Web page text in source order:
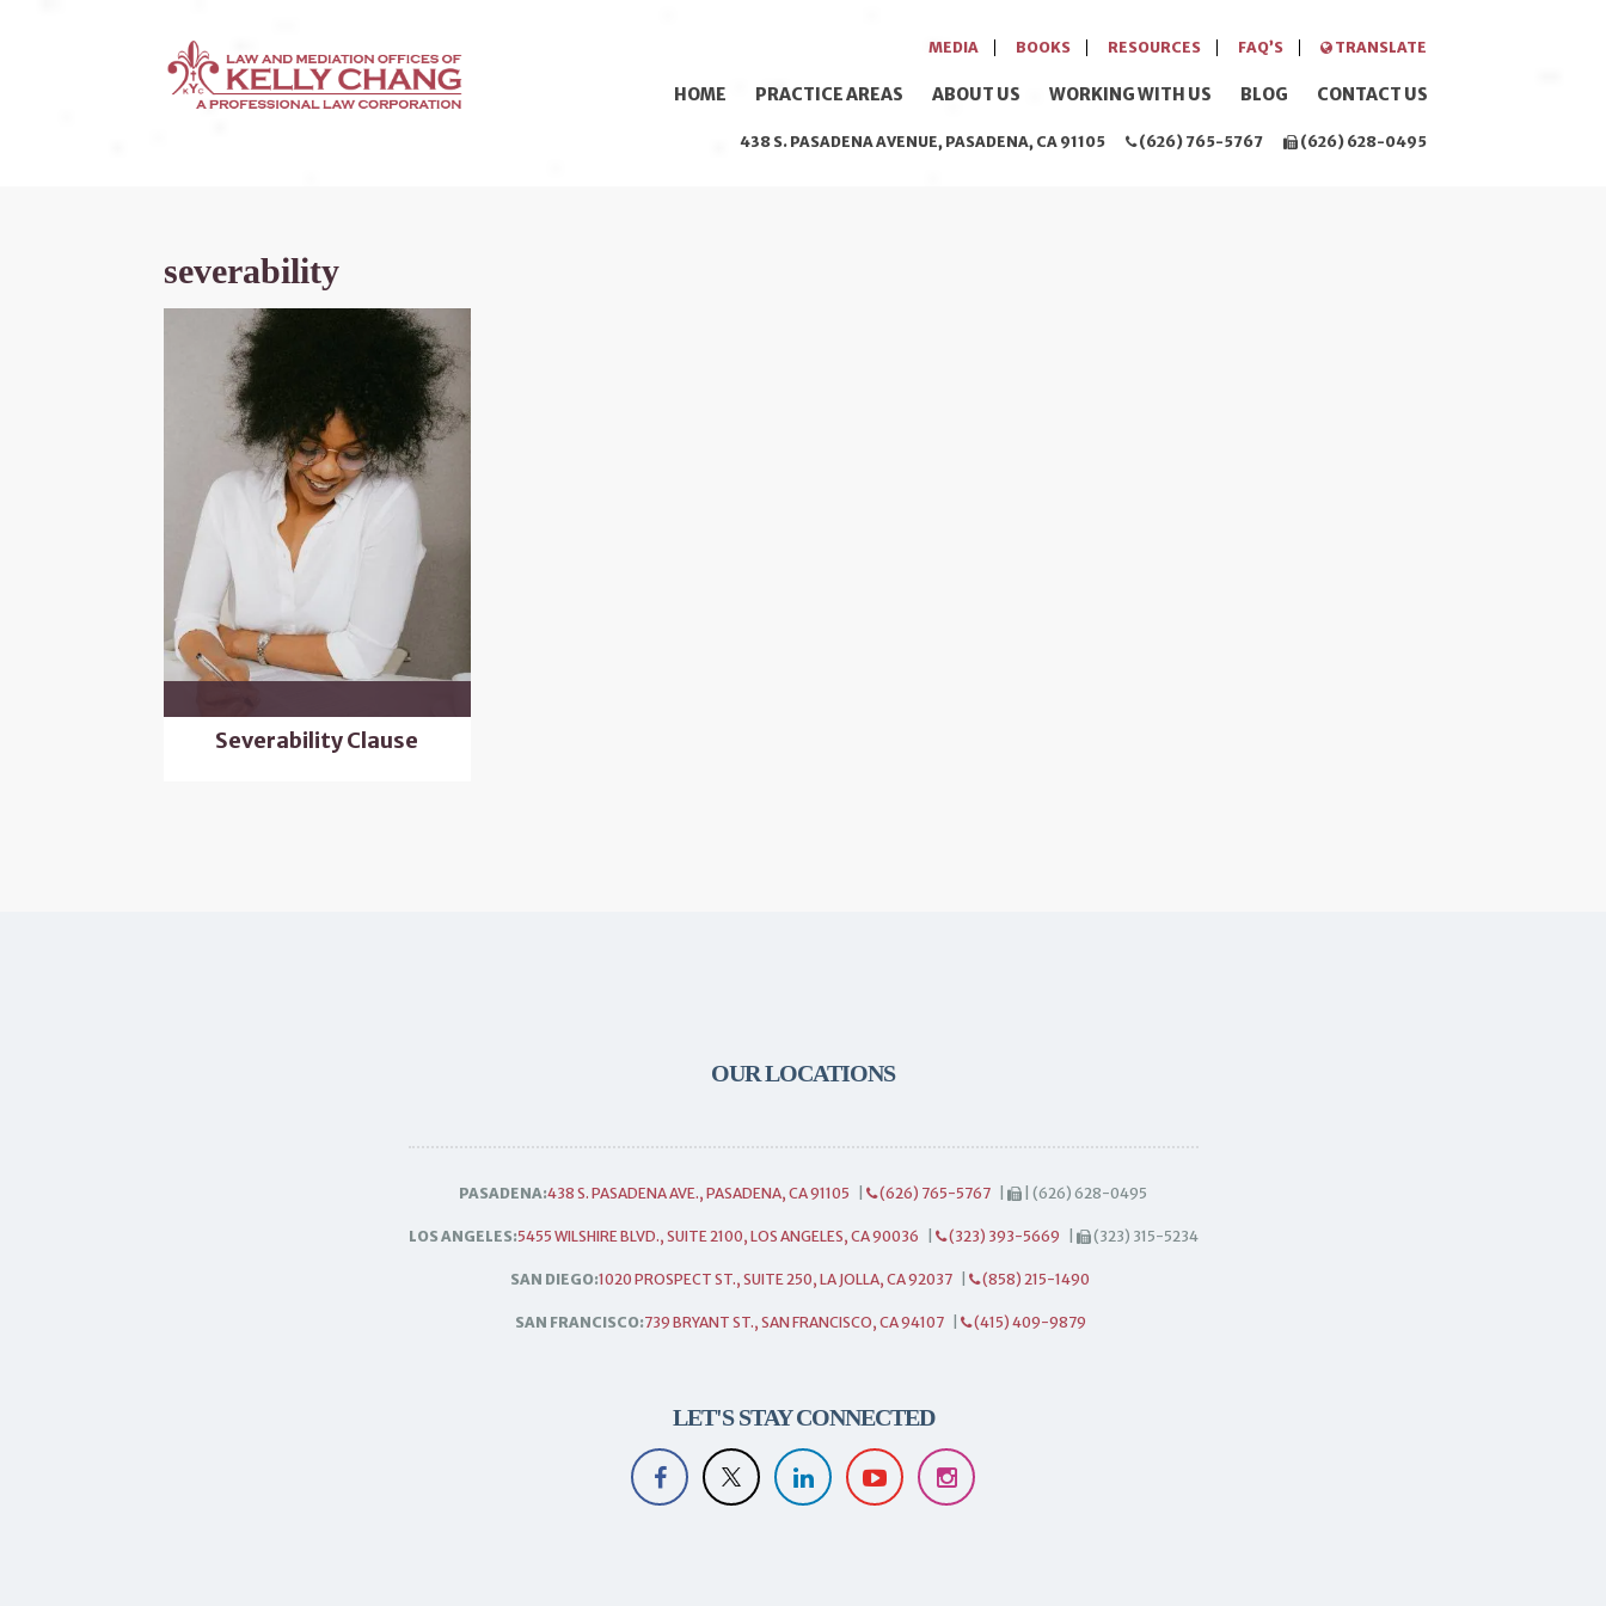
MEDIA BOOKS RESOURCES FAQ’S TRANSLATE
HOME PRACTICE AREAS ABOUT US WORKING WITH US BLOG CONTACT US
438 S. PASADENA AVENUE, PASADENA, CA 91105 (626) 765-5767 (626) 628-0495
severability
Severability Clause
OUR LOCATIONS
PASADENA:438 S. PASADENA AVE., PASADENA, CA 91105 (626) 765-5767 | (626) 628-0495
LOS ANGELES:5455 WILSHIRE BLVD., SUITE 2100, LOS ANGELES, CA 90036 (323) 393-5669 (323) 315-5234
SAN DIEGO:1020 PROSPECT ST., SUITE 250, LA JOLLA, CA 92037 (858) 215-1490
SAN FRANCISCO:739 BRYANT ST., SAN FRANCISCO, CA 94107 (415) 409-9879
LET'S STAY CONNECTED